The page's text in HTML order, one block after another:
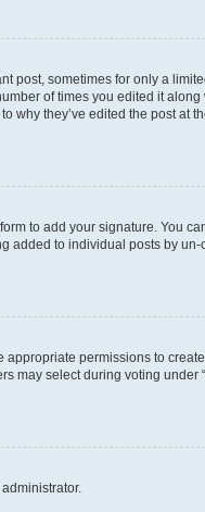
post, sometimes for only a
of times you edited it along
why they’ve edited the post at
to add your signature. You
added to individual posts by un-
appropriate permissions to
may select during voting under